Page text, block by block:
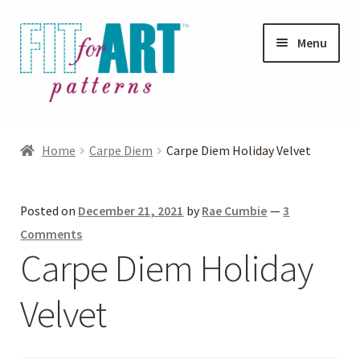
Skip
to
navigation
Skip
to
content
Menu
child
Helpful Hints
Expand
FAQs
Home Carpe Diem Carpe Diem Holiday Velvet
Posted on December 21, 2021 by Rae Cumbie —3
Comments
Carpe Diem Holiday
Velvet